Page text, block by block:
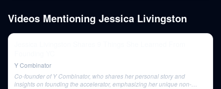
Videos Mentioning Jessica Livingston
Y Combinator
Co-founder of Y Combinator, who shares her personal story and
insights on founding the accelerator, emphasizing her unique non-